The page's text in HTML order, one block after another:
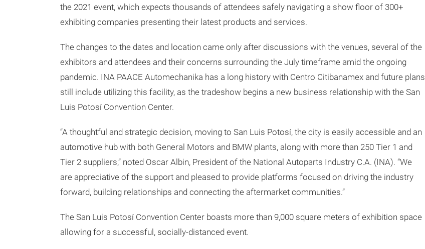
the 2021 event, which expects thousands of attendees safely navigating a show floor of 300+
exhibiting companies presenting their latest products and services.
The changes to the dates and location came only after discussions with the venues, several of the
exhibitors and attendees and their concerns surrounding the July timeframe amid the ongoing
pandemic. INA PAACE Automechanika has a long history with Centro Citibanamex and future plans
still include utilizing this facility, as the tradeshow begins a new business relationship with the San
Luis Potosí Convention Center.
“A thoughtful and strategic decision, moving to San Luis Potosí, the city is easily accessible and an
automotive hub with both General Motors and BMW plants, along with more than 250 Tier 1 and
Tier 2 suppliers,” noted Oscar Albin, President of the National Autoparts Industry C.A. (INA). “We
are appreciative of the support and pleased to provide platforms focused on driving the industry
forward, building relationships and connecting the aftermarket communities.”
The San Luis Potosí Convention Center boasts more than 9,000 square meters of exhibition space
allowing for a successful, socially-distanced event.